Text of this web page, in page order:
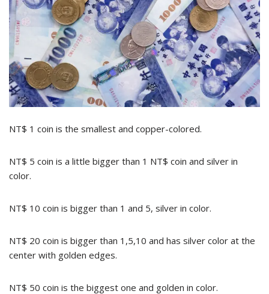
NT$ 1 coin is the smallest and copper-colored.
NT$ 5 coin is a little bigger than 1 NT$ coin and silver in
color.
NT$ 10 coin is bigger than 1 and 5, silver in color.
NT$ 20 coin is bigger than 1,5,10 and has silver color at the
center with golden edges.
NT$ 50 coin is the biggest one and golden in color.